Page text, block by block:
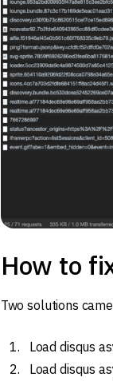
How to
Two solutions
Load disqus
Load disqus